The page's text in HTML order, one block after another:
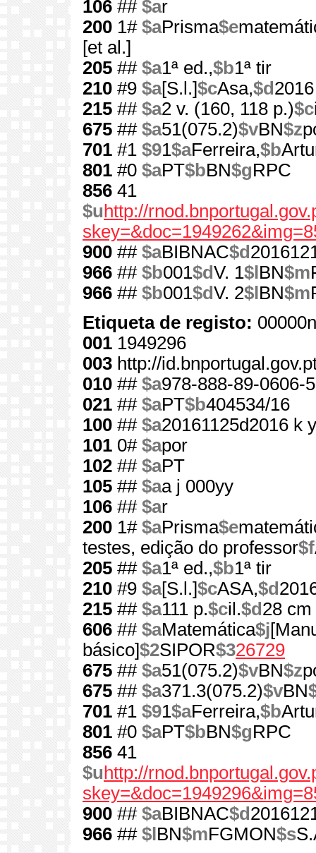
106 ## $ar
200 1# $aPrisma$e
[et al.]
205 ## $a1ª ed.,$b1ª tir
210 #9 $a[S.l.]$cAsa,$d 2016
215 ## $a2 v. (160, 118 p.)$c
675 ## $a51(075.2)$vBN$z
701 #1 $91$aFerreira,$b
801 #0 $aPT$bBN$gRPC
856 41
$u http://
900 ## $aBIBNAC$d
966 ## $b001$dV. 1$l BN$m
966 ## $b001$dV. 2$l BN$m
Etiqueta de registo:
001 1949296
003 http://
010 ## $a978-888-89-0606-5
021 ## $aPT$b404534/16
100 ## $a20161125d2016 k
101 0# $apor
102 ## $aPT
105 ## $aa j 000yy
106 ## $ar
200 1# $aPrisma$e
testes, edição do professor$f
205 ## $a1ª ed.,$b1ª tir
210 #9 $a[S.l.]$cASA,$d
215 ## $a111 p.$cil.$d 28 cm
606 ## $aMatemática$j
básico]$2SIPOR$326729
675 ## $a51(075.2)$vBN$z
675 ## $a371.3(075.2)$vBN
701 #1 $91$aFerreira,$b
801 #0 $aPT$bBN$gRPC
856 41
$u http://
900 ## $aBIBNAC$d
966 ## $l BN$mFGMON$s